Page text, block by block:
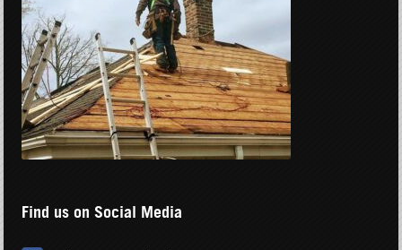
Find us on Social Media